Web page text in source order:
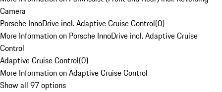
Camera
Porsche InnoDrive incl. Adaptive Cruise Control(0)
More Information on Porsche InnoDrive incl. Adaptive Cruise
Control
Adaptive Cruise Control(0)
More Information on Adaptive Cruise Control
Show all 97 options